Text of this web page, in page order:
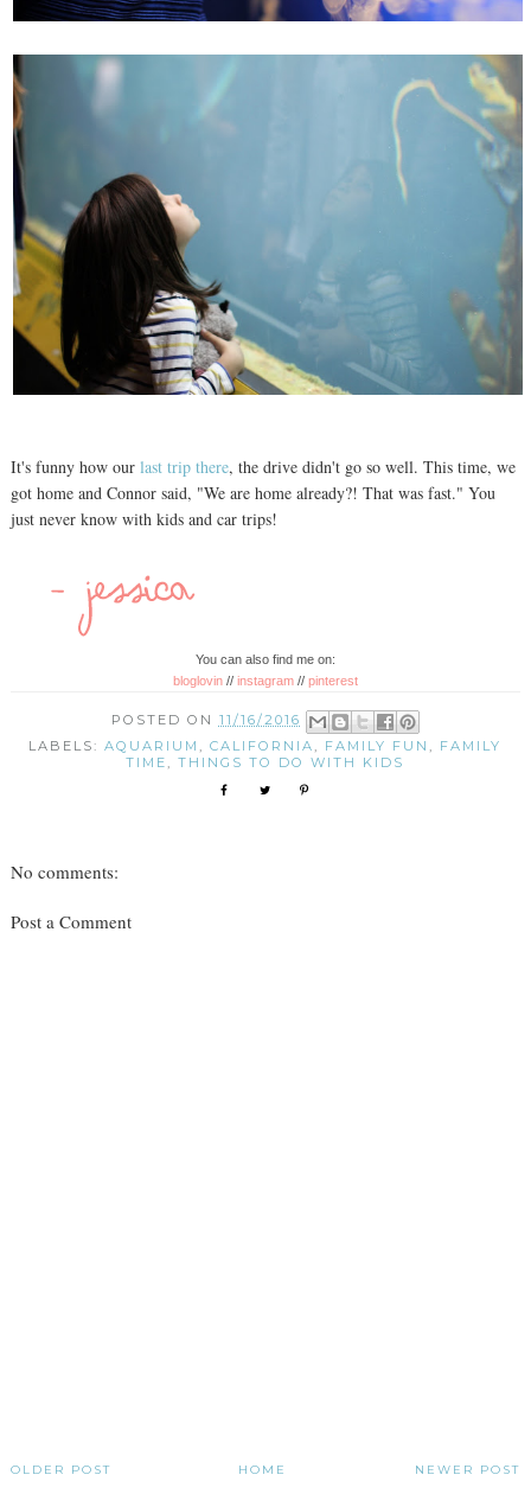
It's funny how our last trip there, the drive didn't go so well. This time, we
got home and Connor said, "We are home already?! That was fast." You
just never know with kids and car trips!
You can also find me on:
bloglovin// instagram// pinterest
POSTED ON 11/16/2016
LABELS:AQUARIUM,CALIFORNIA, FAMILY FUN, FAMILY
TIME,THINGS TO DO WITH KIDS
No comments:
Post a Comment
NEWER POST
OLDER POST HOME